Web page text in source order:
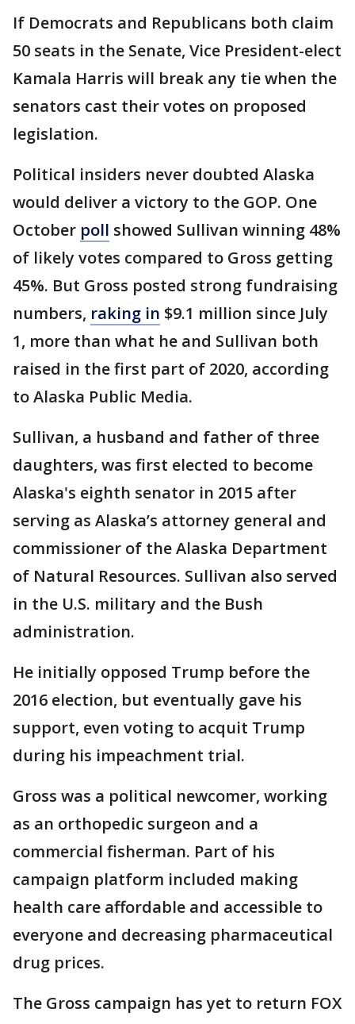
If Democrats and Republicans both claim
50 seats in the Senate, Vice President-elect
Kamala Harris will break any tie when the
senators cast their votes on proposed
legislation.
Political insiders never doubted Alaska
would deliver a victory to the GOP. One
October poll showed Sullivan winning 48%
of likely votes compared to Gross getting
45%. But Gross posted strong fundraising
numbers, raking in $9.1 million since July
1, more than what he and Sullivan both
raised in the first part of 2020, according
to Alaska Public Media.
Sullivan, a husband and father of three
daughters, was first elected to become
Alaska's eighth senator in 2015 after
serving as Alaska’s attorney general and
commissioner of the Alaska Department
of Natural Resources. Sullivan also served
in the U.S. military and the Bush
administration.
He initially opposed Trump before the
2016 election, but eventually gave his
support, even voting to acquit Trump
during his impeachment trial.
Gross was a political newcomer, working
as an orthopedic surgeon and a
commercial fisherman. Part of his
campaign platform included making
health care affordable and accessible to
everyone and decreasing pharmaceutical
drug prices.
The Gross campaign has yet to return FOX